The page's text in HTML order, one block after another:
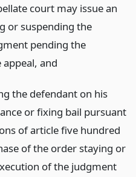
court may issue an
or suspending the
pending the
and
the defendant on his
or fixing bail pursuant
of article five hundred
of the order staying or
of the judgment